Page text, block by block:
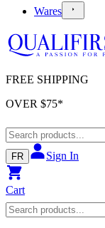
Wares
FREE SHIPPING
OVER $75*
FR Sign In
Cart